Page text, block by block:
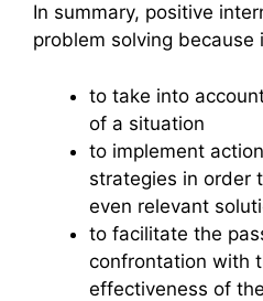
In summary, positive
problem solving because
to take into
of a situation
to implement
strategies in order
even relevant
to facilitate the
confrontation with
effectiveness of